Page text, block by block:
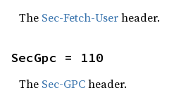
The Sec-Fetch-Userheader.
SecGpc = 110
The Sec-GPCheader.